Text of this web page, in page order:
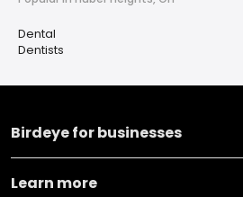
Dental
Dentists
Birdeye for businesses
Learn more